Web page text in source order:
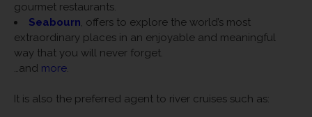
gourmet restaurants.
Seabourn, offers to explore the world’s most
extraordinary places in an enjoyable and meaningful
way that you will never forget.
…and more.
It is also the preferred agent to river cruises such as: